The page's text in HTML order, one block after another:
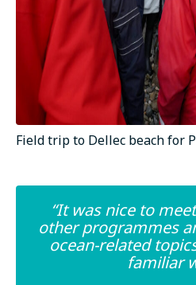
Field trip to Dellec beach for
“It was nice to
other programmes
ocean-related
familiar